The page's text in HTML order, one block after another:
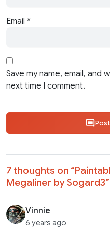
Email *
Save my name, email, and
next time I comment.
7 thoughts on “
Megaliner by Sogard3”
Vinnie
6 years ago